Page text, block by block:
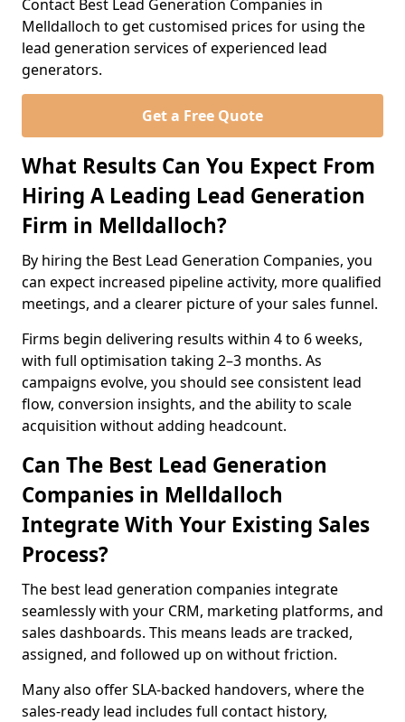
Contact Best Lead Generation Companies in
Melldalloch to get customised prices for using the
lead generation services of experienced lead
generators.
Get a Free Quote
What Results Can You Expect From
Hiring A Leading Lead Generation
Firm in Melldalloch?
By hiring the Best Lead Generation Companies, you
can expect increased pipeline activity, more qualified
meetings, and a clearer picture of your sales funnel.
Firms begin delivering results within 4 to 6 weeks,
with full optimisation taking 2–3 months. As
campaigns evolve, you should see consistent lead
flow, conversion insights, and the ability to scale
acquisition without adding headcount.
Can The Best Lead Generation
Companies in Melldalloch
Integrate With Your Existing Sales
Process?
The best lead generation companies integrate
seamlessly with your CRM, marketing platforms, and
sales dashboards. This means leads are tracked,
assigned, and followed up on without friction.
Many also offer SLA-backed handovers, where the
sales-ready lead includes full contact history,